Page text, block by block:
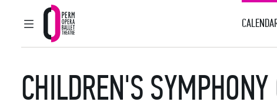
MAIN MENU
Perm Opera and Ballet Theatre
CHILDREN'S SYMPHONY